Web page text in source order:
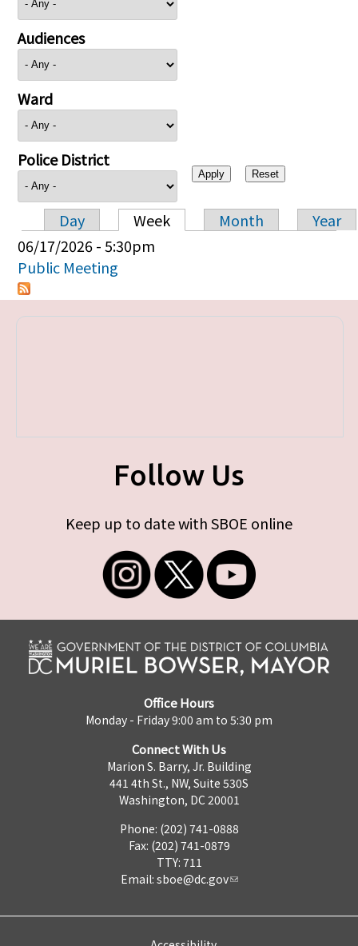
Audiences
Ward
Police District
Primary tabs
Day Week Month
Year
06/17/2026 - 5:30pm
Public Meeting
Follow Us
Keep up to date with SBOE online
Office Hours
Monday - Friday 9:00 am to 5:30 pm
Connect With Us
Marion S. Barry, Jr. Building
441 4th St., NW, Suite 530S
Washington, DC 20001
Phone: (202) 741-0888
Fax: (202) 741-0879
TTY: 711
Email: sboe@dc.gov